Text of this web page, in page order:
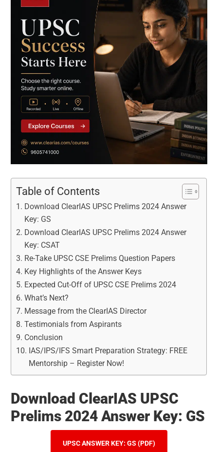
Table of Contents
Download ClearIAS UPSC Prelims 2024 Answer
Key: GS
Download ClearIAS UPSC Prelims 2024 Answer
Key: CSAT
Re-Take UPSC CSE Prelims Question Papers
Key Highlights of the Answer Keys
Expected Cut-Off of UPSC CSE Prelims 2024
What’s Next?
Message from the ClearIAS Director
Testimonials from Aspirants
Conclusion
IAS/IPS/IFS Smart Preparation Strategy: FREE
Mentorship – Register Now!
Download ClearIAS UPSC
Prelims 2024 Answer Key: GS
UPSC ANSWER KEY: GS (PDF)